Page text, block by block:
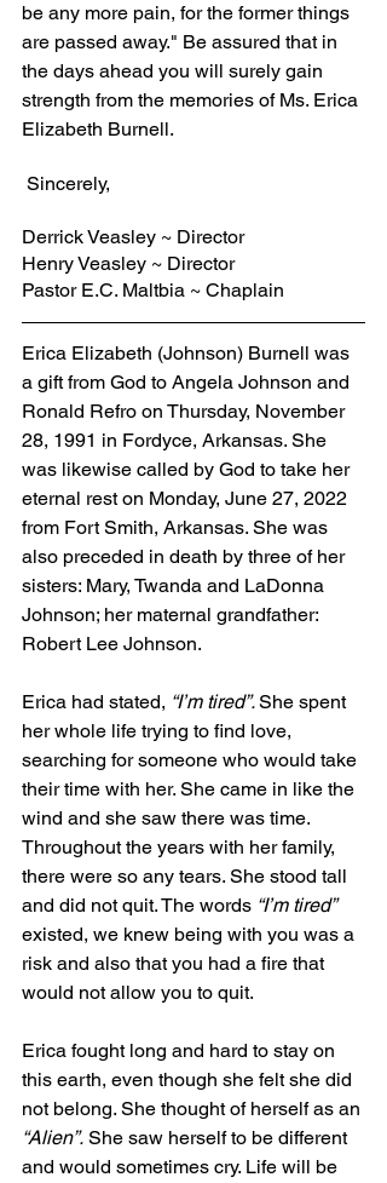
be any more pain, for the former things
are passed away." Be assured that in
the days ahead you will surely gain
strength from the memories of Ms. Erica
Elizabeth Burnell.
Sincerely,
Derrick Veasley ~ Director
Henry Veasley ~ Director
Pastor E.C. Maltbia ~ Chaplain
Erica Elizabeth (Johnson) Burnell was
a gift from God to Angela Johnson and
Ronald Refro on Thursday, November
28, 1991 in Fordyce, Arkansas. She
was likewise called by God to take her
eternal rest on Monday, June 27, 2022
from Fort Smith, Arkansas. She was
also preceded in death by three of her
sisters: Mary, Twanda and LaDonna
Johnson; her maternal grandfather:
Robert Lee Johnson.
Erica had stated, “I’m tired”. She spent
her whole life trying to find love,
searching for someone who would take
their time with her. She came in like the
wind and she saw there was time.
Throughout the years with her family,
there were so any tears. She stood tall
and did not quit. The words “I’m tired”
existed, we knew being with you was a
risk and also that you had a fire that
would not allow you to quit.
Erica fought long and hard to stay on
this earth, even though she felt she did
not belong. She thought of herself as an
“Alien”. She saw herself to be different
and would sometimes cry. Life will be